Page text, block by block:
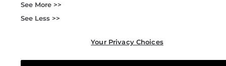
See More >>
See Less >>
Your Privacy Choices